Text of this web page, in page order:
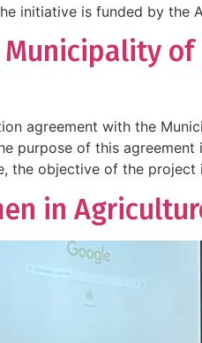
initiative is funded by the
Municipality
agreement with the
purpose of this
the objective of the
in